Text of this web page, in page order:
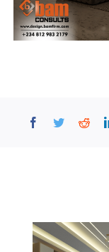
Facebook
Twitter